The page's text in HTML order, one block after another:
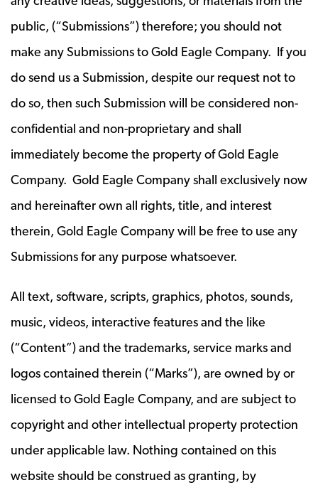
public, (“Submissions”) therefore; you should not
make any Submissions to Gold Eagle Company. If you
do send us a Submission, despite our request not to
do so, then such Submission will be considered non-
confidential and non-proprietary and shall
immediately become the property of Gold Eagle
Company. Gold Eagle Company shall exclusively now
and hereinafter own all rights, title, and interest
therein, Gold Eagle Company will be free to use any
Submissions for any purpose whatsoever.
All text, software, scripts, graphics, photos, sounds,
music, videos, interactive features and the like
(“Content”) and the trademarks, service marks and
logos contained therein (“Marks”), are owned by or
licensed to Gold Eagle Company, and are subject to
copyright and other intellectual property protection
under applicable law. Nothing contained on this
website should be construed as granting, by